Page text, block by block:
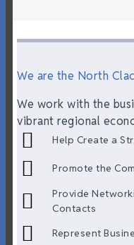
We are the North
We work with the
vibrant regional
Help Create a
Promote the
Provide
Contacts
Represent